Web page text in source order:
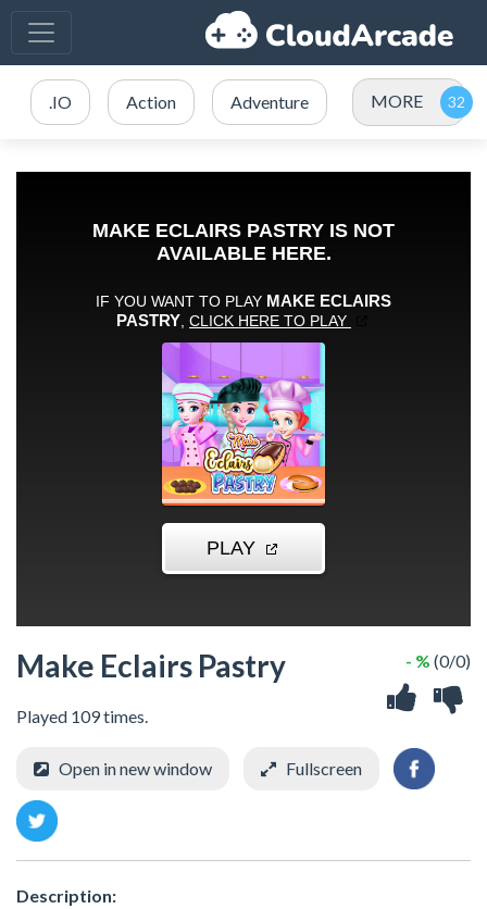
.IO Action Adventure MORE
Make Eclairs Pastry
Played 109 times.
- % (0/0)
Open in new window Fullscreen
Description: